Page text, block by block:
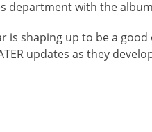
department with the
is shaping up to be a
updates as they